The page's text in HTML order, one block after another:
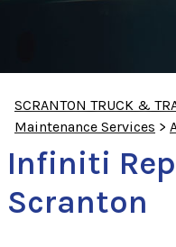
SCRANTON TRUCK &
Maintenance Services >
Infiniti
Scranton